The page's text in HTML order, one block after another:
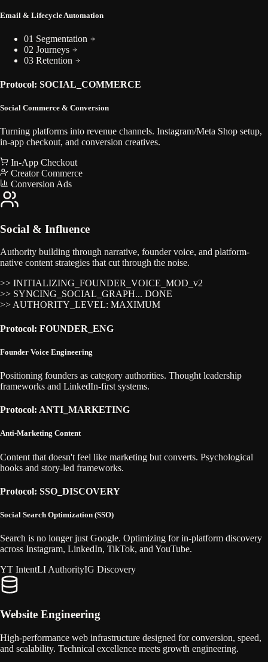
Email & Lifecycle Automation
01 Segmentation
02 Journeys
03 Retention
Protocol: SOCIAL_COMMERCE
Social Commerce & Conversion
Turning platforms into revenue channels. Instagram/Meta Shop setup,
in-app checkout, and conversion creatives.
In-App Checkout
Creator Commerce
Conversion Ads
Social & Influence
Authority building through narrative, founder voice, and platform-
native content strategies that cut through the noise.
>> INITIALIZING_FOUNDER_VOICE_MOD_v2
>> SYNCING_SOCIAL_GRAPH... DONE
>> AUTHORITY_LEVEL: MAXIMUM
Protocol: FOUNDER_ENG
Founder Voice Engineering
Positioning founders as category authorities. Thought leadership
frameworks and LinkedIn-first systems.
Protocol: ANTI_MARKETING
Anti-Marketing Content
Content that doesn't feel like marketing but converts. Psychological
hooks and story-led frameworks.
Protocol: SSO_DISCOVERY
Social Search Optimization (SSO)
Search is no longer just Google. Optimizing for in-platform discovery
across Instagram, LinkedIn, TikTok, and YouTube.
YT IntentLI AuthorityIG Discovery
Website Engineering
High-performance web infrastructure designed for conversion, speed,
and scalability. Technical excellence meets growth engineering.